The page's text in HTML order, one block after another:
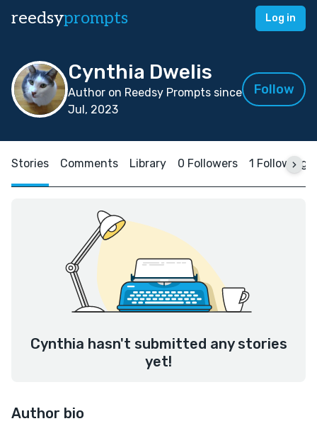
reedsyprompts Log in
Cynthia Dwelis
Author on Reedsy Prompts since
Jul, 2023
Follow
Stories Comments Library 0 Followers 1 Following
Cynthia hasn't submitted any stories
yet!
Author bio